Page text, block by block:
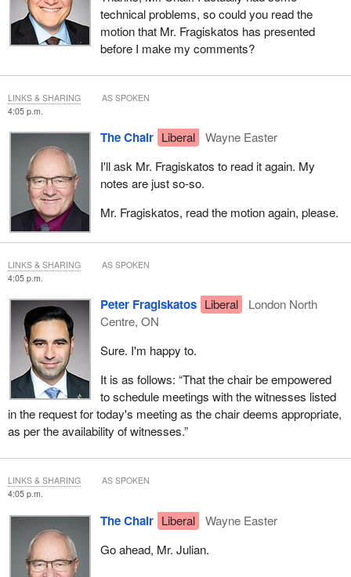
technical problems, so could you read the
motion that Mr. Fragiskatos has presented
before I make my comments?
4:05 p.m.
The Chair Liberal
Wayne Easter
I'll ask Mr. Fragiskatos to read it again. My
notes are just so-so.
Mr. Fragiskatos, read the motion again, please.
LINKS & SHARING AS SPOKEN
4:05 p.m.
Peter Fragiskatos Liberal
London North
Centre, ON
Sure. I'm happy to.
It is as follows: “That the chair be empowered
to schedule meetings with the witnesses listed
in the request for today's meeting as the chair deems appropriate,
as per the availability of witnesses.”
LINKS & SHARING AS SPOKEN
4:05 p.m.
The Chair Liberal
Wayne Easter
Go ahead, Mr. Julian.
LINKS & SHARING AS SPOKEN